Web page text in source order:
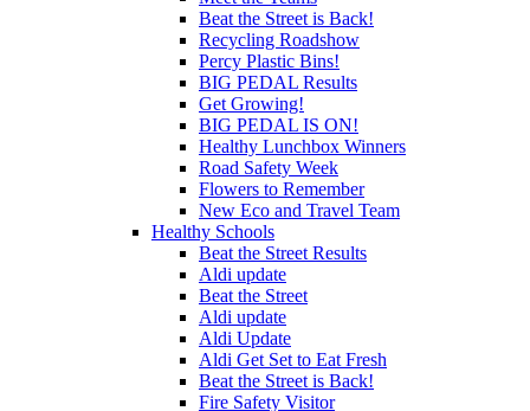
Beat the Street is Back!
Recycling Roadshow
Percy Plastic Bins!
BIG PEDAL Results
Get Growing!
BIG PEDAL IS ON!
Healthy Lunchbox Winners
Road Safety Week
Flowers to Remember
New Eco and Travel Team
Healthy Schools
Beat the Street Results
Aldi update
Beat the Street
Aldi update
Aldi Update
Aldi Get Set to Eat Fresh
Beat the Street is Back!
Fire Safety Visitor